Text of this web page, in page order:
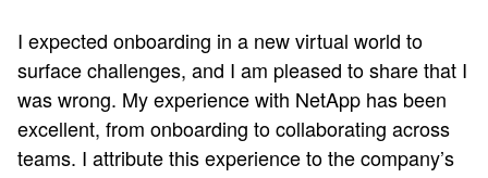
I expected onboarding in a new virtual world to
surface challenges, and I am pleased to share that I
was wrong. My experience with NetApp has been
excellent, from onboarding to collaborating across
teams. I attribute this experience to the company’s